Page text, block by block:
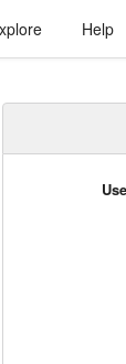
Help